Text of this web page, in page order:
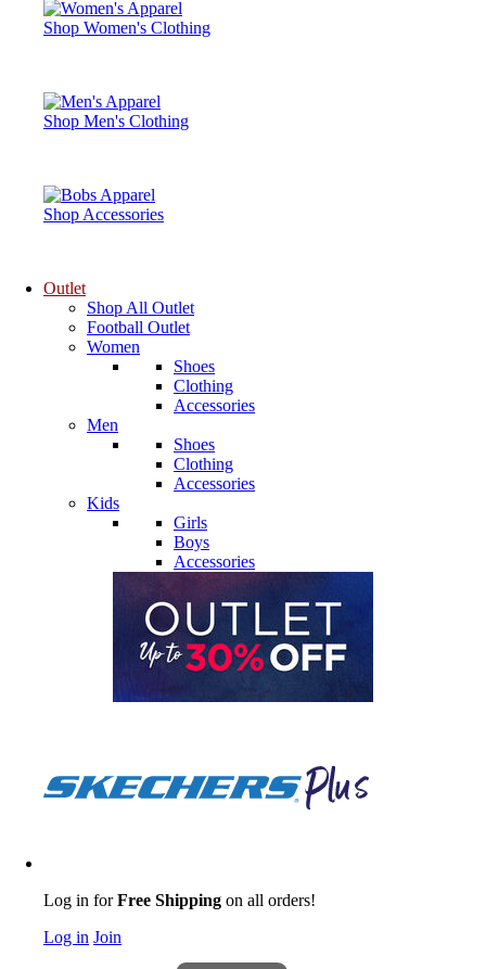
Shop Women's Clothing
Shop Men's Clothing
Shop Accessories
Outlet
Shop All Outlet
Football Outlet
Women
Shoes
Clothing
Accessories
Men
Shoes
Clothing
Accessories
Kids
Girls
Boys
Accessories
Log in forFree Shipping on all orders!
Log in Join